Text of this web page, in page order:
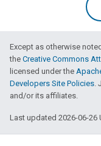
Except as otherwise
the Creative Commons
licensed under the
Developers Site Policies.
and/or its affiliates.
Last updated 2026-06-26